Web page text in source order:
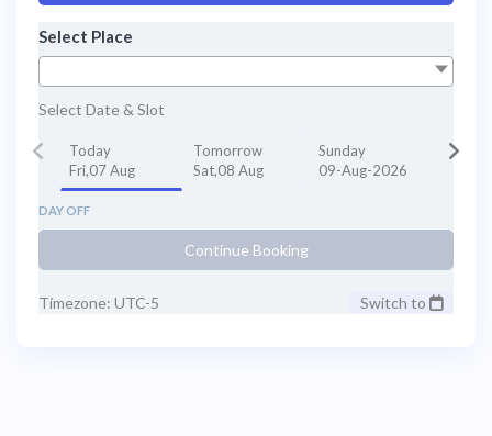
Select Place
Select Date & Slot
Today
Fri,07 Aug
Tomorrow
Sat,08 Aug
Sunday
09-Aug-2026
DAY OFF
Continue Booking
Timezone: UTC-5 Switch to